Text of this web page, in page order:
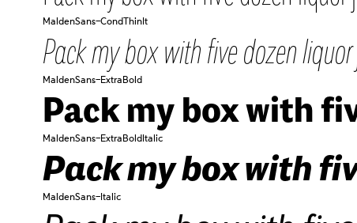
MaldenSans-CondThinIt
Pack my box with five dozen
MaldenSans-ExtraBold
Pack my box with
MaldenSans-ExtraBoldItalic
Pack my box with
MaldenSans-Italic